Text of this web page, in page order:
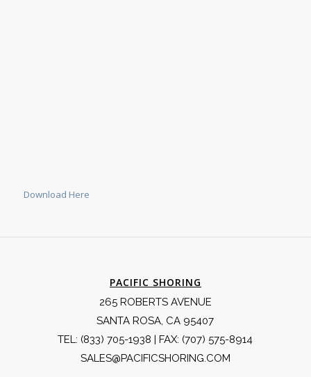
Download Here
PACIFIC SHORING
265 ROBERTS AVENUE
SANTA ROSA, CA 95407
TEL: (833) 705-1938 | FAX: (707) 575-8914
SALES@PACIFICSHORING.COM